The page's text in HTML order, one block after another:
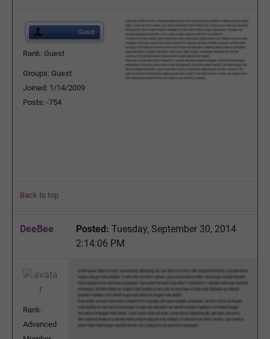
Rank: Guest
Groups: Guest
Joined: 1/14/2009
Posts: -754
Back to top
DeeBee Posted: Tuesday, September 30, 2014
2:14:06 PM
Rank:
Advanced